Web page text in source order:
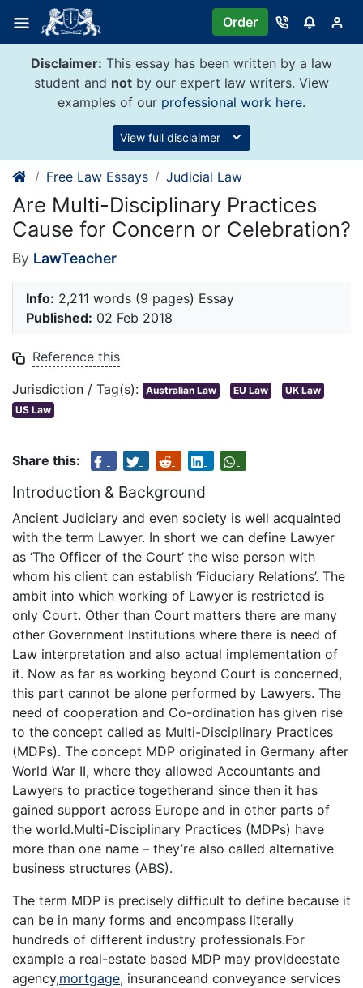
content
Order
Disclaimer: This essay has been written by a law
student and not by our expert law writers. View
examples of our professional work here.
View full disclaimer
Free Law Essays Judicial Law
Are Multi-Disciplinary Practices
Cause for Concern or Celebration?
By LawTeacher
Info: 2,211 words (9 pages) Essay
Published: 02 Feb 2018
Reference this
Jurisdiction / Tag(s): Australian Law EU Law
UK Law
US Law
Share this:
Introduction & Background
Ancient Judiciary and even society is well acquainted
with the term Lawyer. In short we can define Lawyer
as ‘The Officer of the Court’ the wise person with
whom his client can establish ‘Fiduciary Relations’. The
ambit into which working of Lawyer is restricted is
only Court. Other than Court matters there are many
other Government Institutions where there is need of
Law interpretation and also actual implementation of
it. Now as far as working beyond Court is concerned,
this part cannot be alone performed by Lawyers. The
need of cooperation and Co-ordination has given rise
to the concept called as Multi-Disciplinary Practices
(MDPs). The concept MDP originated in Germany after
World War II, where they allowed Accountants and
Lawyers to practice togetherand since then it has
gained support across Europe and in other parts of
the world.Multi-Disciplinary Practices (MDPs) have
more than one name – they’re also called alternative
business structures (ABS).
The term MDP is precisely difficult to define because it
can be in many forms and encompass literally
hundreds of different industry professionals.For
example a real-estate based MDP may provideestate
agency,mortgage, insuranceand conveyance services